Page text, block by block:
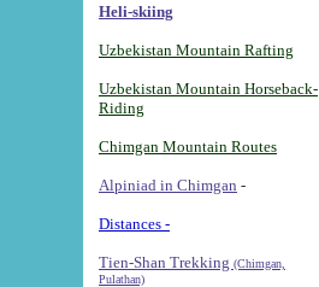
Heli-skiing
Uzbekistan Mountain Rafting
Uzbekistan Mountain Horseback-
Riding
Chimgan Mountain Routes
Alpiniad in Chimgan -
Distances -
Tien-Shan Trekking (Chimgan,
Pulathan)